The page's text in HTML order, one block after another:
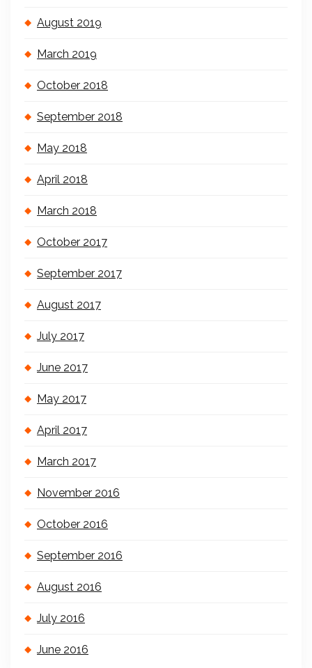
August 2019
March 2019
October 2018
September 2018
May 2018
April 2018
March 2018
October 2017
September 2017
August 2017
July 2017
June 2017
May 2017
April 2017
March 2017
November 2016
October 2016
September 2016
August 2016
July 2016
June 2016